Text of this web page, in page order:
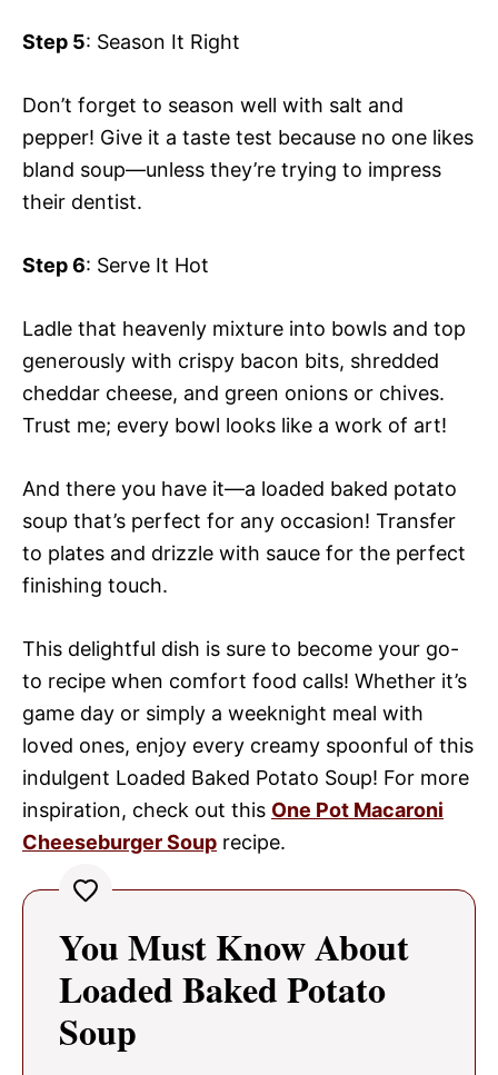
Step 5: Season It Right
Don’t forget to season well with salt and
pepper! Give it a taste test because no one likes
bland soup—unless they’re trying to impress
their dentist.
Step 6: Serve It Hot
Ladle that heavenly mixture into bowls and top
generously with crispy bacon bits, shredded
cheddar cheese, and green onions or chives.
Trust me; every bowl looks like a work of art!
And there you have it—a loaded baked potato
soup that’s perfect for any occasion! Transfer
to plates and drizzle with sauce for the perfect
finishing touch.
This delightful dish is sure to become your go-
to recipe when comfort food calls! Whether it’s
game day or simply a weeknight meal with
loved ones, enjoy every creamy spoonful of this
indulgent Loaded Baked Potato Soup! For more
inspiration, check out this One Pot Macaroni
Cheeseburger Soup recipe.
You Must Know About
Loaded Baked Potato
Soup